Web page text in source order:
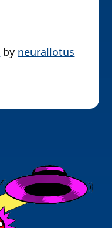
by neurallotus